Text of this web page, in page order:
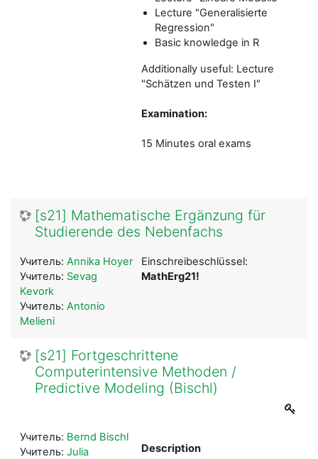
Lecture "Generalisierte
Regression"
Basic knowledge in R
Additionally useful: Lecture
"Schätzen und Testen I"
Examination:
15 Minutes oral exams
[s21] Mathematische Ergänzung für
Studierende des Nebenfachs
Einschreibeschlüssel:
MathErg21!
Учитель: Annika Hoyer
Учитель: Sevag
Kevork
Учитель: Antonio
Melieni
[s21] Fortgeschrittene
Computerintensive Methoden /
Predictive Modeling (Bischl)
Description
Учитель: Bernd Bischl
Учитель: Julia